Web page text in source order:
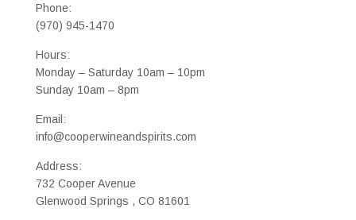
Phone:
(970) 945-1470
Hours:
Monday – Saturday 10am – 10pm
Sunday 10am – 8pm
Email:
info@cooperwineandspirits.com
Address:
732 Cooper Avenue
Glenwood Springs , CO 81601